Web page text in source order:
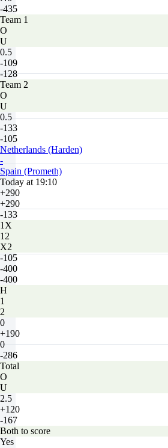
-435
Team 1
O
U
0.5
-109
-128
Team 2
O
U
0.5
-133
-105
Netherlands (Harden)
-
Spain (Prometh)
Today at 19:10
+290
+290
-133
1X
12
X2
-105
-400
-400
H
1
2
0
+190
0
-286
Total
O
U
2.5
+120
-167
Both to score
Yes